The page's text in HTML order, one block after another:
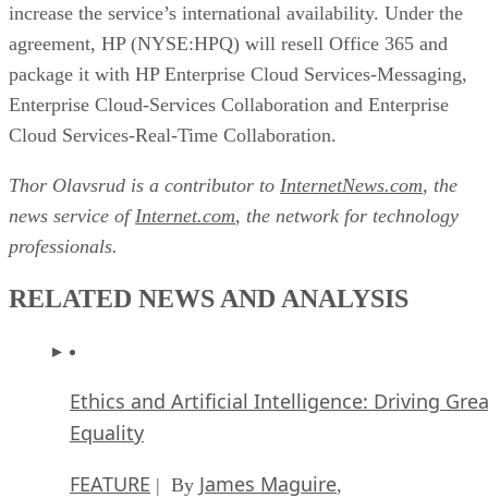
increase the service’s international availability. Under the
agreement, HP (NYSE:HPQ) will resell Office 365 and
package it with HP Enterprise Cloud Services-Messaging,
Enterprise Cloud-Services Collaboration and Enterprise
Cloud Services-Real-Time Collaboration.
Thor Olavsrud is a contributor to InternetNews.com, the
news service of Internet.com, the network for technology
professionals.
RELATED NEWS AND ANALYSIS
Ethics and Artificial Intelligence: Driving
Equality
FEATURE | By James Maguire,